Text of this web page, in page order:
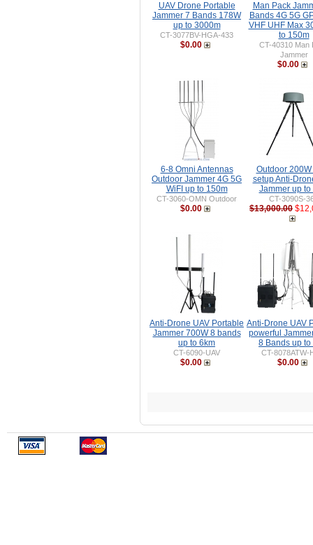
UAV Drone Portable
Jammer 7 Bands 178W
up to 3000m
CT-3077BV-HGA-433
$0.00
Man Pack
Bands 4G 5G
VHF UHF Max
to 150m
CT-40310 Man
Jammer
$0.00
6-8 Omni Antennas
Outdoor Jammer 4G 5G
WiFI up to 150m
CT-3060-OMN Outdoor
$0.00
Outdoor
setup Anti-
Jammer up to
CT-3090S-
$13,000.00
Anti-Drone UAV Portable
Jammer 700W 8 bands
up to 6km
CT-6090-UAV
$0.00
Anti-Drone UAV
powerful
8 Bands up to
CT-8078ATW-
$0.00